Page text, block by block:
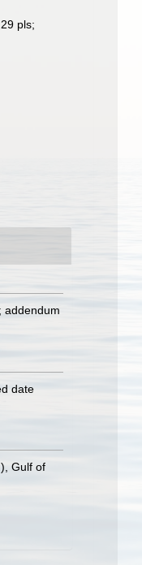
pls;
addendum
date
Gulf of